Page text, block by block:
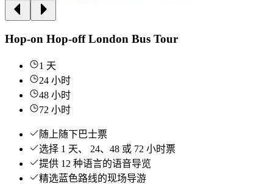
Hop-on Hop-off London Bus Tour
1 天
24 小时
48 小时
72 小时
随上随下巴士票
选择 1 天、 24、48 或 72 小时票
提供 12 种语言的语音导览
精选蓝色路线的现场导游